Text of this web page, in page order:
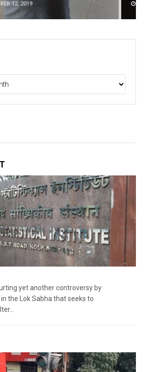
12, 2019
yet another controversy by
the Lok Sabha that seeks to